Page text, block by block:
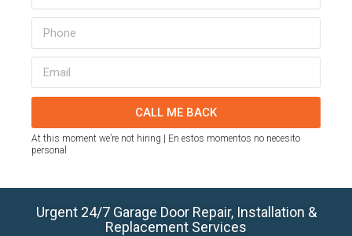
CALL ME BACK
At this moment we’re not hiring | En estos momentos no necesito
personal
Urgent 24/7 Garage Door Repair, Installation &
Replacement Services